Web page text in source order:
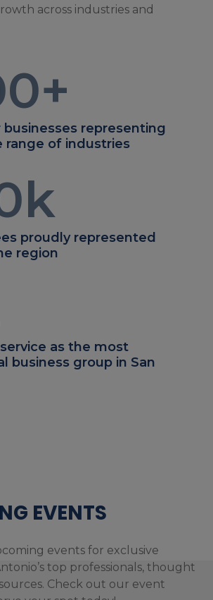
across industries and
+
representing
range of industries
k
proudly represented
region
as the most
business group in San
EVENTS
events for exclusive
top professionals, thought
Check out our event